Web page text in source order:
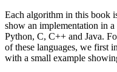
Each algorithm in this book
show an implementation in
Python, C, C++ and Java.
of these languages, we first
with a small example